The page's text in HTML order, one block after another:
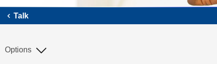
Talk
Options